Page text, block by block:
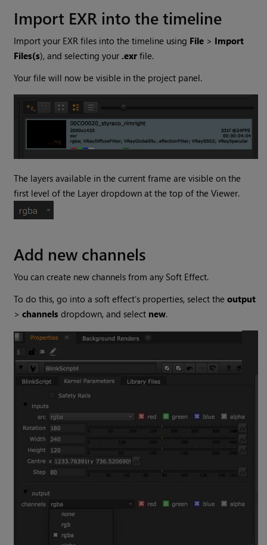
Import EXR into the timeline
Import your EXR files into the timeline using File > Import
Files(s), and selecting your .exr file.
Your file will now be visible in the project panel.
The layers available in the current frame are visible on the
first level of the Layer dropdown at the top of the Viewer.
Add new channels
You can create new channels from any Soft Effect.
To do this, go into a soft effect’s properties, select theoutput
>channels dropdown, and select new.